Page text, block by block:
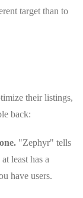
target than to
their listings,
back:
"Zephyr" tells
least has a
have users.